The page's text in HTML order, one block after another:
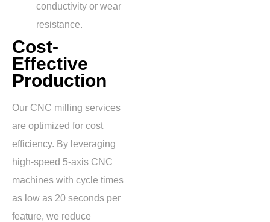
conductivity or wear
resistance.
Cost-
Effective
Production
Our CNC milling services
are optimized for cost
efficiency. By leveraging
high-speed 5-axis CNC
machines with cycle times
as low as 20 seconds per
feature, we reduce